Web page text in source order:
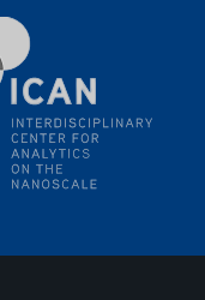
and
and